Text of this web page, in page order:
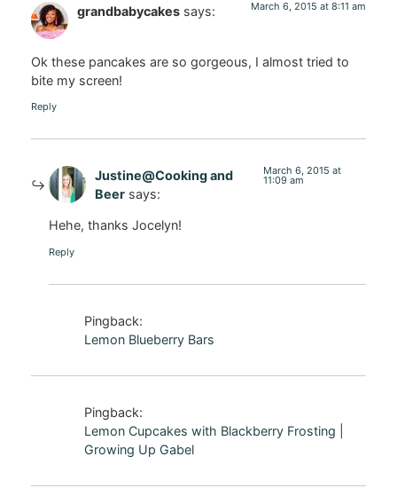
grandbabycakes says: March 6, 2015 at 8:11 am
Ok these pancakes are so gorgeous, I almost tried to
bite my screen!
Reply
Justine@Cooking and
Beer says:
March 6, 2015 at
11:09 am
Hehe, thanks Jocelyn!
Reply
Pingback:
Lemon Blueberry Bars
Pingback:
Lemon Cupcakes with Blackberry Frosting |
Growing Up Gabel